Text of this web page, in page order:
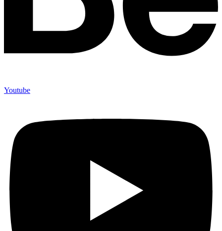
Youtube